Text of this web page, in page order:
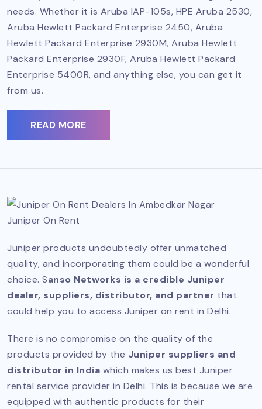
needs. Whether it is Aruba IAP-105s, HPE Aruba 2530,
Aruba Hewlett Packard Enterprise 2450, Aruba
Hewlett Packard Enterprise 2930M, Aruba Hewlett
Packard Enterprise 2930F, Aruba Hewlett Packard
Enterprise 5400R, and anything else, you can get it
from us.
READ MORE
Juniper On Rent
Juniper products undoubtedly offer unmatched
quality, and incorporating them could be a wonderful
choice. Sanso Networks is a credible Juniper
dealer, suppliers, distributor, and partner that
could help you to access Juniper on rent in Delhi.
There is no compromise on the quality of the
products provided by the Juniper suppliers and
distributor in India which makes us best Juniper
rental service provider in Delhi. This is because we are
equipped with authentic products for their